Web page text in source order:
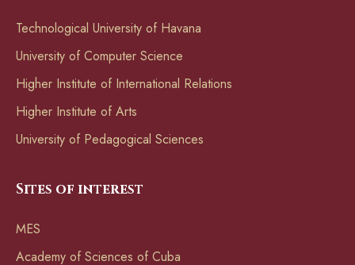
Technological University of Havana
University of Computer Science
Higher Institute of International Relations
Higher Institute of Arts
University of Pedagogical Sciences
Sites of interest
MES
Academy of Sciences of Cuba